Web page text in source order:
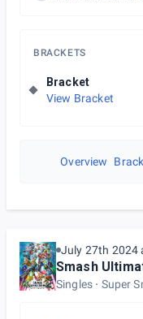
BRACKETS
Bracket
View Bracket
Overview
July 27th 2024
Smash
Singles Super